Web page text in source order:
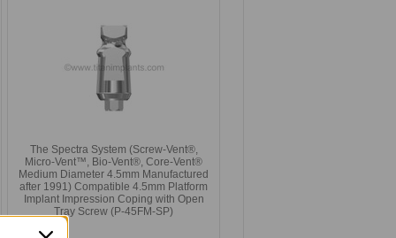
The Spectra System (Screw-Vent®,
Micro-Vent™, Bio-Vent®, Core-Vent®
Medium Diameter 4.5mm Manufactured
after 1991) Compatible 4.5mm Platform
Implant Impression Coping with Open
Tray Screw (P-45FM-SP)